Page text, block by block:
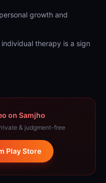
growth and
therapy is a sign
on Samjho
& judgment-free
Play Store